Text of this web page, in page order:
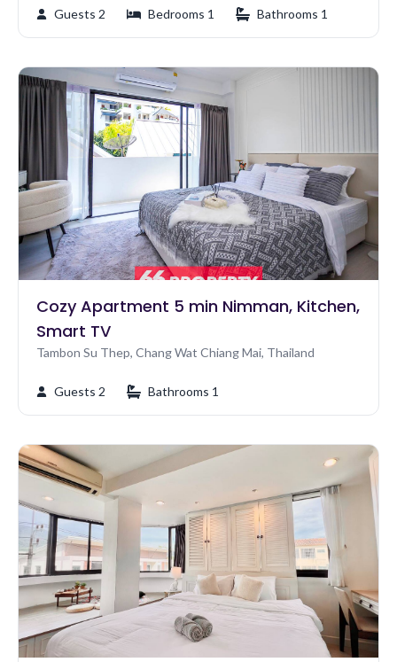
Guests 2 Bedrooms 1 Bathrooms 1
Cozy Apartment 5 min Nimman, Kitchen,
Smart TV
Tambon Su Thep, Chang Wat Chiang Mai, Thailand
Guests 2 Bathrooms 1